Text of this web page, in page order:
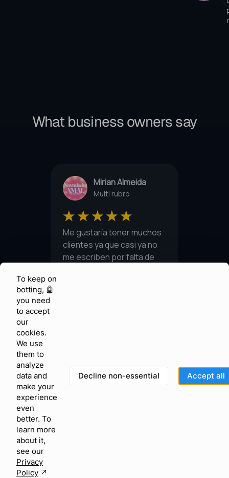
What business owners say
To keep on
botting, 🤖
you need
to accept
our
cookies.
We use
them to
analyze
data and
make your
experience
even
better. To
learn more
about it,
see our
Privacy
Policy ↗︎
Decline non-essential Accept all